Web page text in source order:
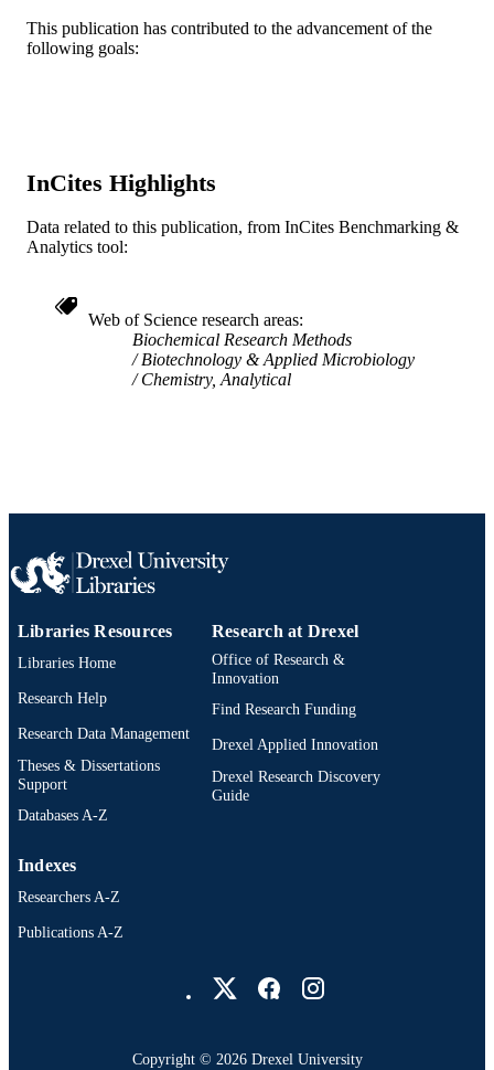
RESOURCE
TYPE
Journal article
UNIT
WEB OF
SCIENCE ID
OTHER
IDENTIFIER
991014878444204721
This publication has contributed to the advancement of the
following goals:
InCites Highlights
Data related to this publication, from InCites Benchmarking &
Analytics tool:
Web of Science research areas
Biochemical Research Methods
Biotechnology & Applied Microbiology
Chemistry, Analytical
Libraries Resources
Libraries Home
Research Help
Research Data Management
Theses & Dissertations
Support
Databases A-Z
Research at Drexel
Office of Research &
Innovation
Find Research Funding
Drexel Applied Innovation
Drexel Research Discovery
Guide
Indexes
Researchers A-Z
Publications A-Z
Copyright © 2026 Drexel University